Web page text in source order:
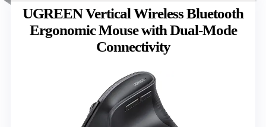
UGREEN Vertical Wireless Bluetooth
Ergonomic Mouse with Dual-Mode
Connectivity